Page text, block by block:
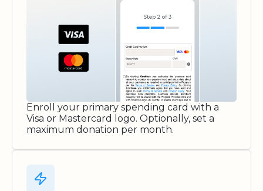
Enroll your primary spending card with a
Visa or Mastercard logo. Optionally, set a
maximum donation per month.